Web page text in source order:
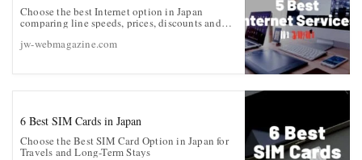
Choose the best Internet option in Japan
comparing line speeds, prices, discounts and
jw-webmagazine.com
6 Best SIM Cards in Japan
Choose the Best SIM Card Option in Japan for
Travels and Long-Term Stays